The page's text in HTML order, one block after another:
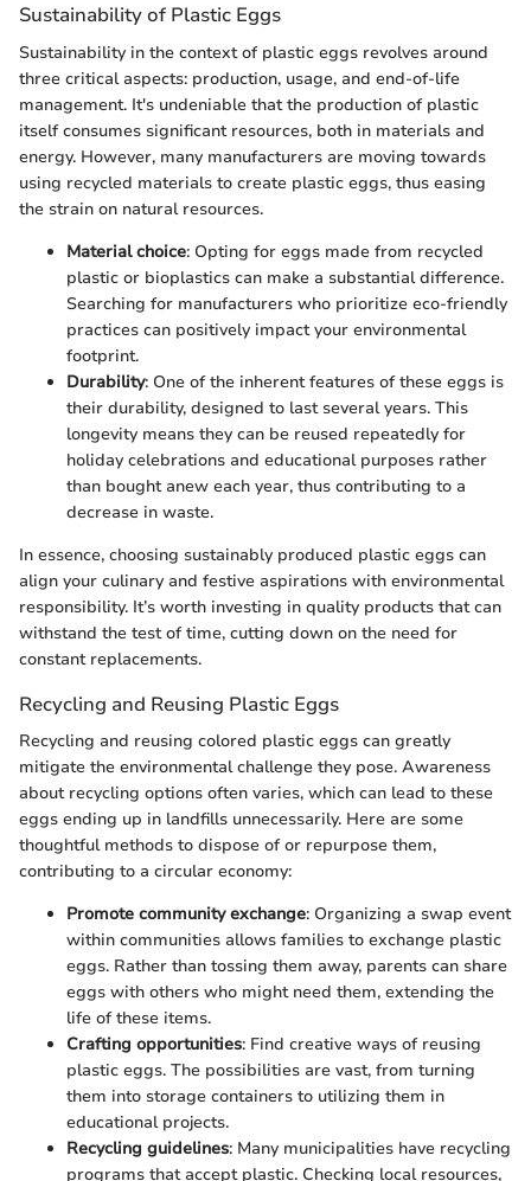
Sustainability of Plastic Eggs
Sustainability in the context of plastic eggs revolves around
three critical aspects: production, usage, and end-of-life
management. It's undeniable that the production of plastic
itself consumes significant resources, both in materials and
energy. However, many manufacturers are moving towards
using recycled materials to create plastic eggs, thus easing
the strain on natural resources.
Material choice: Opting for eggs made from recycled
plastic or bioplastics can make a substantial difference.
Searching for manufacturers who prioritize eco-friendly
practices can positively impact your environmental
footprint.
Durability: One of the inherent features of these eggs is
their durability, designed to last several years. This
longevity means they can be reused repeatedly for
holiday celebrations and educational purposes rather
than bought anew each year, thus contributing to a
decrease in waste.
In essence, choosing sustainably produced plastic eggs can
align your culinary and festive aspirations with environmental
responsibility. It’s worth investing in quality products that can
withstand the test of time, cutting down on the need for
constant replacements.
Recycling and Reusing Plastic Eggs
Recycling and reusing colored plastic eggs can greatly
mitigate the environmental challenge they pose. Awareness
about recycling options often varies, which can lead to these
eggs ending up in landfills unnecessarily. Here are some
thoughtful methods to dispose of or repurpose them,
contributing to a circular economy:
Promote community exchange: Organizing a swap event
within communities allows families to exchange plastic
eggs. Rather than tossing them away, parents can share
eggs with others who might need them, extending the
life of these items.
Crafting opportunities: Find creative ways of reusing
plastic eggs. The possibilities are vast, from turning
them into storage containers to utilizing them in
educational projects.
Recycling guidelines: Many municipalities have recycling
programs that accept plastic. Checking local resources,